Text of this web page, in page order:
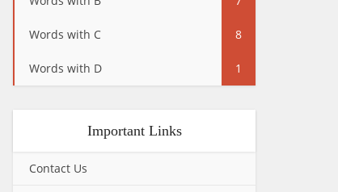
Words with C 8
Words with D 1
Important Links
Contact Us